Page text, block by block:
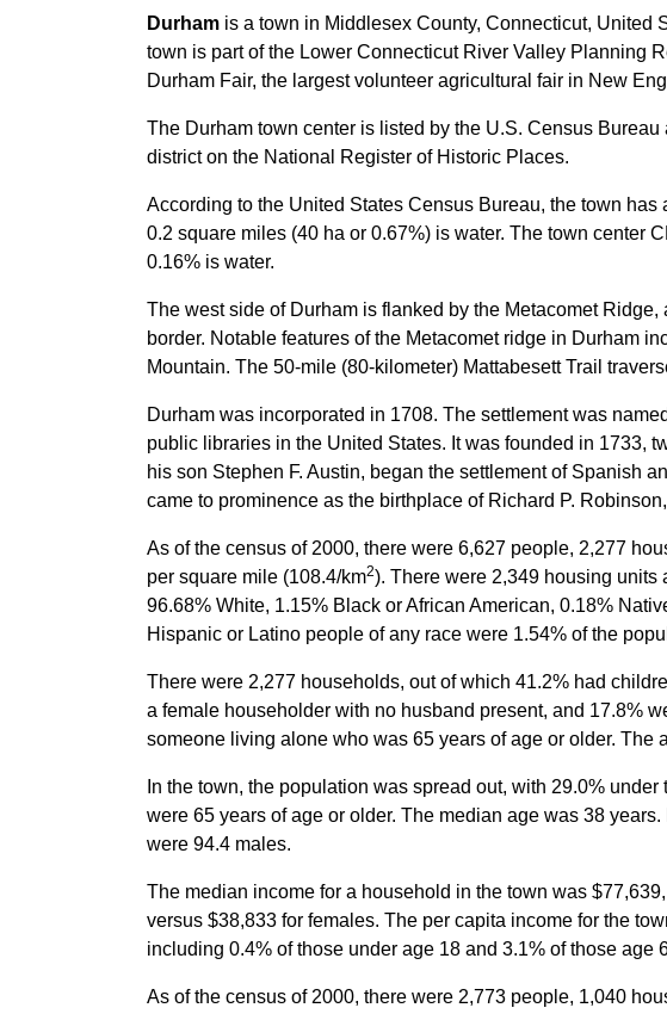
Durhamis a town in Middlesex County, Connecticut, United
town is part of the Lower Connecticut River Valley Planning
Durham Fair, the largest volunteer agricultural fair in New
The Durham town center is listed by the U.S. Census
district on the National Register of Historic Places.
According to the United States Census Bureau, the town
0.2 square miles (40 ha or 0.67%) is water. The town center
0.16% is water.
The west side of Durham is flanked by the Metacomet
border. Notable features of the Metacomet ridge in Durham
Mountain. The 50-mile (80-kilometer) Mattabesett Trail
Durham was incorporated in 1708. The settlement was
public libraries in the United States. It was founded in 1733,
his son Stephen F. Austin, began the settlement of Spanish
came to prominence as the birthplace of Richard P.
As of the census of 2000, there were 6,627 people, 2,277
per square mile (108.4/km2). There were 2,349 housing units
96.68% White, 1.15% Black or African American, 0.18%
Hispanic or Latino people of any race were 1.54% of the
There were 2,277 households, out of which 41.2% had
a female householder with no husband present, and 17.8%
someone living alone who was 65 years of age or older.
In the town, the population was spread out, with 29.0%
were 65 years of age or older. The median age was 38
were 94.4 males.
The median income for a household in the town was
versus $38,833 for females. The per capita income for the
including 0.4% of those under age 18 and 3.1% of those age
As of the census of 2000, there were 2,773 people, 1,040